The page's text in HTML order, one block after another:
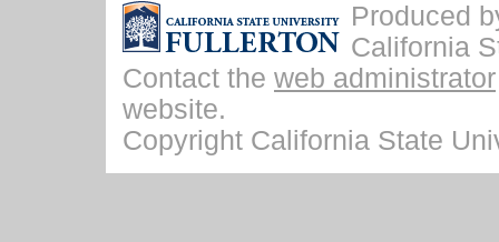
Produced
California
Contact the web administrator
website.
Copyright California State